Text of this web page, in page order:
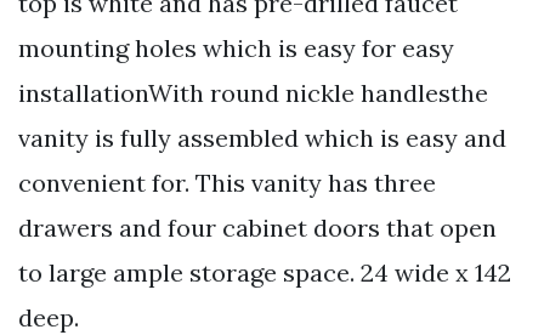
mounting holes which is easy for easy
installationWith round nickle handlesthe
vanity is fully assembled which is easy and
convenient for. This vanity has three
drawers and four cabinet doors that open
to large ample storage space. 24 wide x 142
deep.